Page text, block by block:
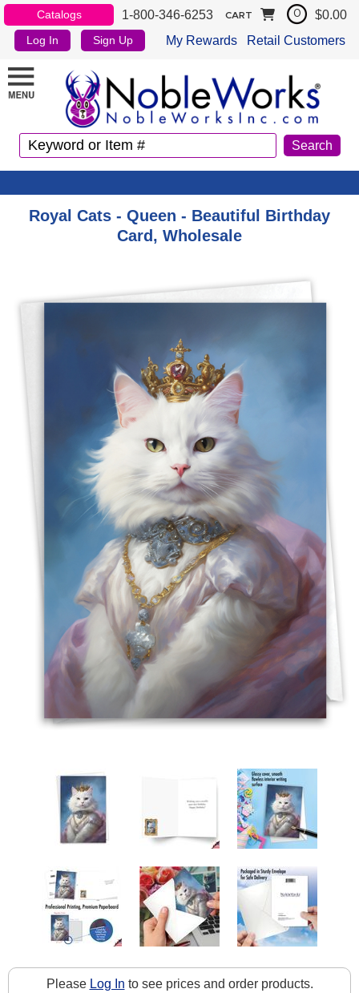
Catalogs 1-800-346-6253
Log In Sign Up My Rewards Retail Customers
CART 0 $0.00
Royal Cats - Queen - Beautiful Birthday
Card, Wholesale
Please Log In to see prices and order products.